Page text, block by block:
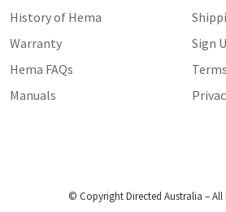
History of Hema
Warranty
Hema FAQs
Manuals
Sign
© Copyright Directed Australia – All